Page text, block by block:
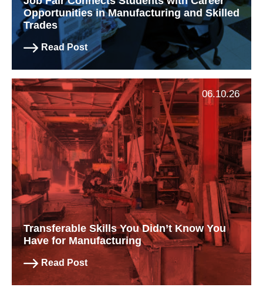
Opportunities in Manufacturing and Skilled
Trades
Read Post
06.10.26
Transferable Skills You Didn’t Know You
Have for Manufacturing
Read Post